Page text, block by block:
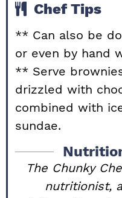
Chef Tips
** Can also be
or even by hand
** Serve
drizzled with
combined with
sundae.
The Chunky Chef is not a dietician or
nutritionist,